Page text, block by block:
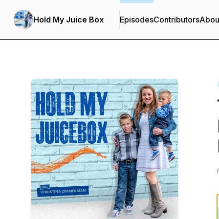
Hold My Juice Box EpisodesContributors